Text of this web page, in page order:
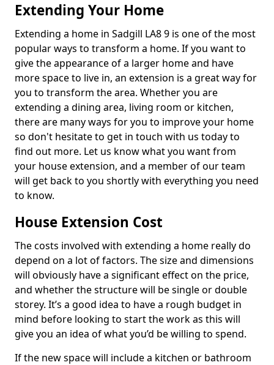
Extending Your Home
Extending a home in Sadgill LA8 9 is one of the most
popular ways to transform a home. If you want to
give the appearance of a larger home and have
more space to live in, an extension is a great way for
you to transform the area. Whether you are
extending a dining area, living room or kitchen,
there are many ways for you to improve your home
so don't hesitate to get in touch with us today to
find out more. Let us know what you want from
your house extension, and a member of our team
will get back to you shortly with everything you need
to know.
House Extension Cost
The costs involved with extending a home really do
depend on a lot of factors. The size and dimensions
will obviously have a significant effect on the price,
and whether the structure will be single or double
storey. It’s a good idea to have a rough budget in
mind before looking to start the work as this will
give you an idea of what you’d be willing to spend.
If the new space will include a kitchen or bathroom